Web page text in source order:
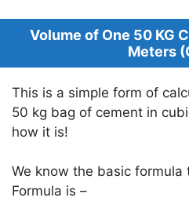
Volume of One 50 KG
Meters
This is a simple form of
50 kg bag of cement in
how it is!
We know the basic formula
Formula is –